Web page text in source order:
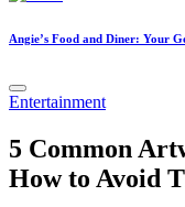
Angie’s Food and Diner: Your
Posted
Entertainment
5 Common
How to Avoid